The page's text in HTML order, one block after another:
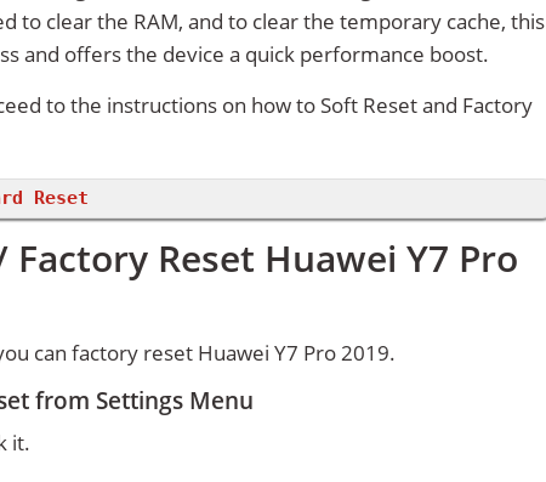
to clear the RAM, and to clear the temporary cache, this
and offers the device a quick performance boost.
to the instructions on how to Soft Reset and Factory
Reset
Reset Huawei Y7 Pro
can factory reset Huawei Y7 Pro 2019.
from Settings Menu
it.